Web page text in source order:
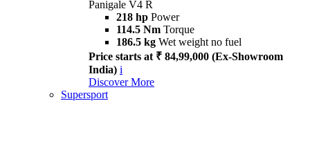
Panigale V4 R
218 hp Power
114.5 Nm Torque
186.5 kg Wet weight no fuel
Price starts at ₹ 84,99,000 (Ex-Showroom
India) i
Discover More
Supersport